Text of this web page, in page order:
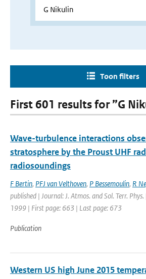
Toon filters
First 601 results for ”G
Wave-turbulence interactions
stratosphere by the Proust UHF
radiosoundings
F Bertin, PFJ van Velthoven, P Bessemoulin, R
published | Journal: J. Atmos. and Sol. Terr.
1999 | First page: 663 | Last page: 673
Publication
Western US high June 2015